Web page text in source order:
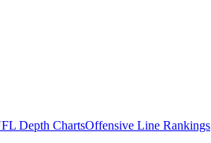
Depth ChartsOffensive Line Rankings